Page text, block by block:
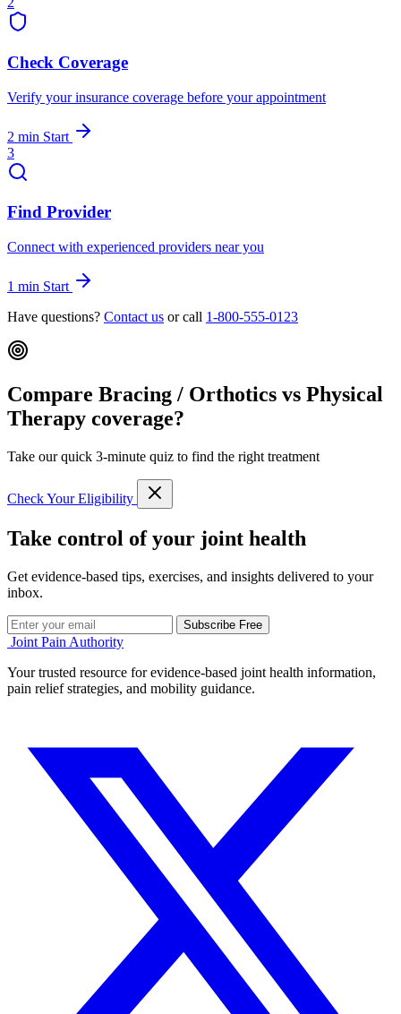
Check Coverage
Verify your insurance coverage before your appointment
2 min Start
3
Find Provider
Connect with experienced providers near you
1 min Start
Have questions? Contact us or call 1-800-555-0123
Compare Bracing / Orthotics vs Physical
Therapy coverage?
Take our quick 3-minute quiz to find the right treatment
Check Your Eligibility
Take control of your joint health
Get evidence-based tips, exercises, and insights delivered to your
inbox.
Subscribe Free
Joint Pain Authority
Your trusted resource for evidence-based joint health information,
pain relief strategies, and mobility guidance.